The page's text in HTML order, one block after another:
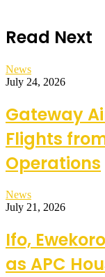
Read Next
News
July 24, 2026
Gateway
Flights
Operations
News
July 21, 2026
Ifo,
as APC